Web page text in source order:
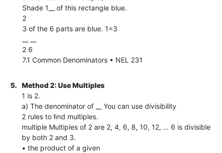
Shade 1__ of this rectangle blue.
2
3 of the 6 parts are blue. 1=3
2 6
7.1 Common Denominators • NEL 231
5.
Method 2: Use Multiples
1 is 2.
a) The denominator of __ You can use divisibility
2 rules to ﬁnd multiples.
multiple Multiples of 2 are 2, 4, 6, 8, 10, 12, … 6 is divisible
by both 2 and 3.
• the product of a given